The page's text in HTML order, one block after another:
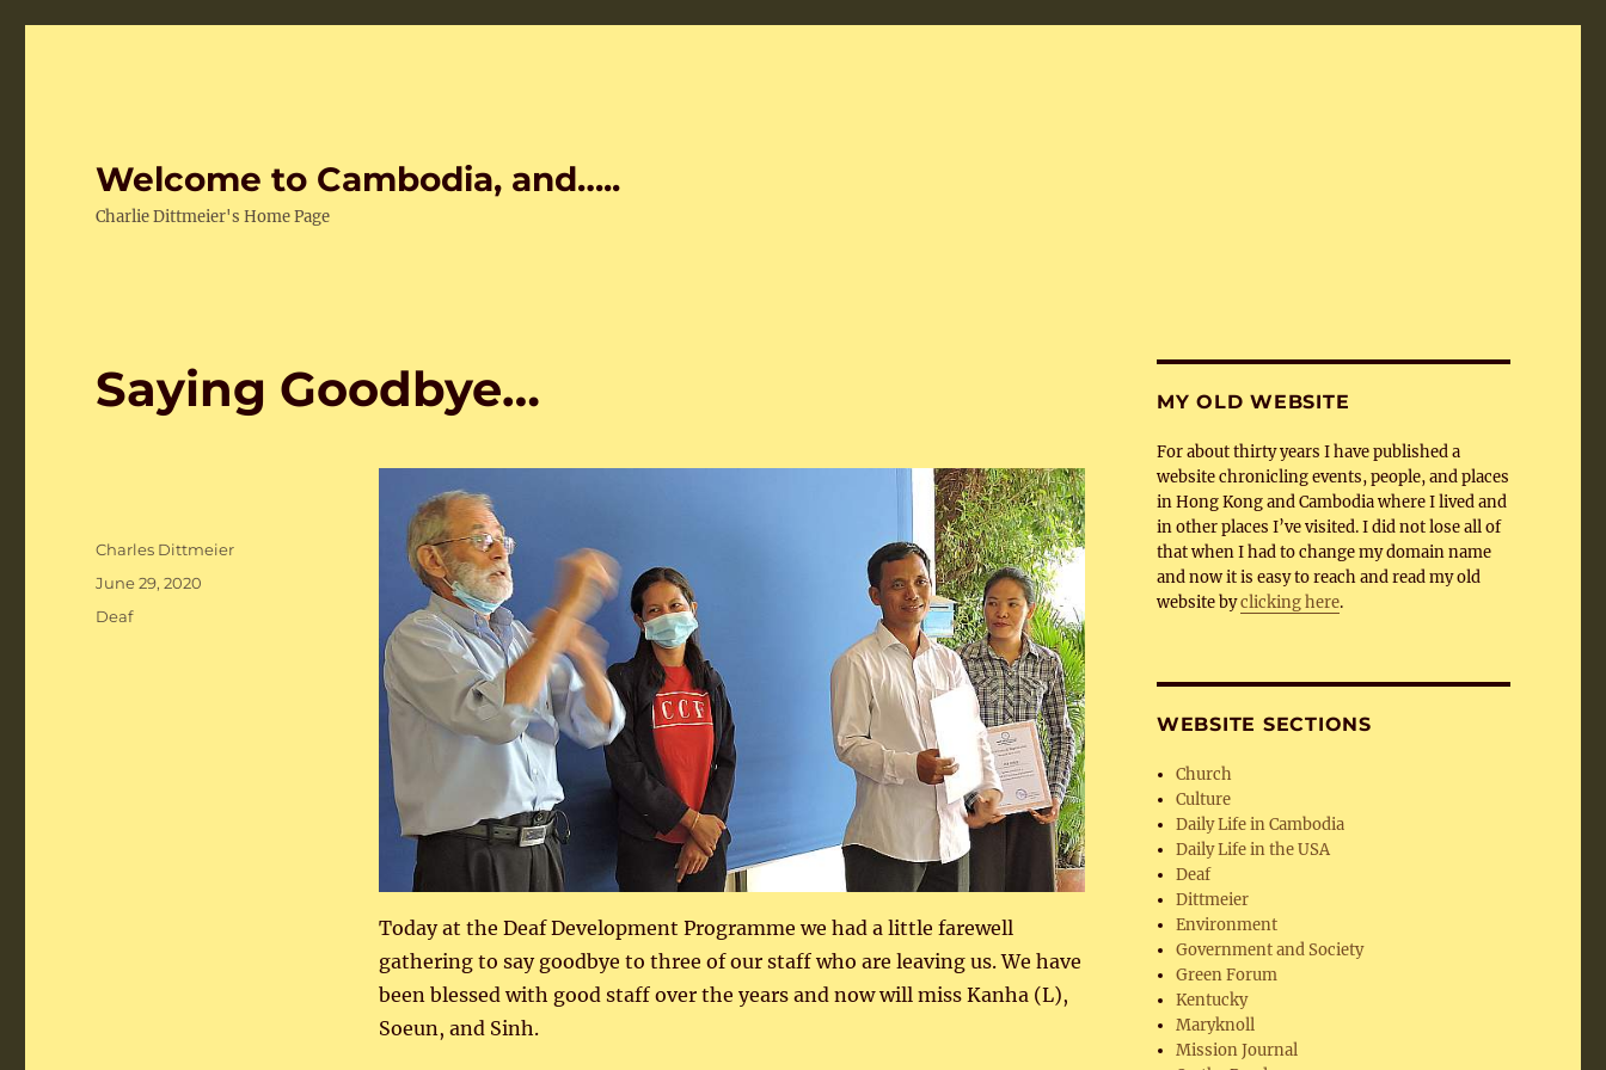
Welcome to Cambodia, and…..
Charlie Dittmeier's Home Page
Saying Goodbye…
Today at the Deaf Development Programme we had a little farewell
gathering to say goodbye to three of our staff who are leaving us. We have
been blessed with good staff over the years and now will miss Kanha (L),
Soeun, and Sinh.
Author
Charles Dittmeier
Posted
June 29, 2020
Categories
Deaf
MY OLD WEBSITE
For about thirty years I have published a
website chronicling events, people, and places
in Hong Kong and Cambodia where I lived and
in other places I’ve visited. I did not lose all of
that when I had to change my domain name
and now it is easy to reach and read my old
website byclicking here.
WEBSITE SECTIONS
Church
Culture
Daily Life in Cambodia
Daily Life in the USA
Deaf
Dittmeier
Environment
Government and Society
Green Forum
Kentucky
Maryknoll
Mission Journal